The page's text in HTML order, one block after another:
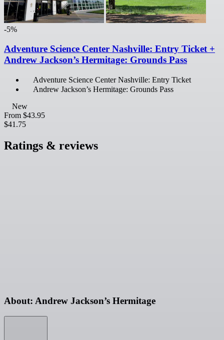
-5%
Adventure Science Center Nashville: Entry Ticket +
Andrew Jackson’s Hermitage: Grounds Pass
Adventure Science Center Nashville: Entry Ticket
Andrew Jackson’s Hermitage: Grounds Pass
New
From $43.95
$41.75
Ratings & reviews
About: Andrew Jackson’s Hermitage